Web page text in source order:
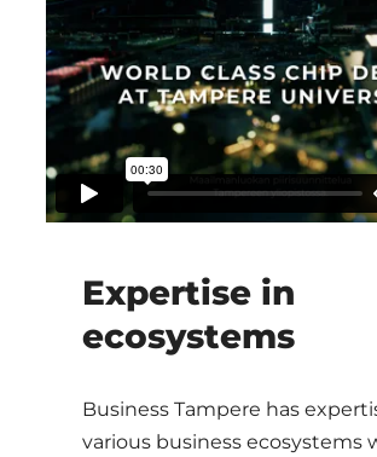
Expertise in
ecosystems
Business Tampere has
various business ecosystems